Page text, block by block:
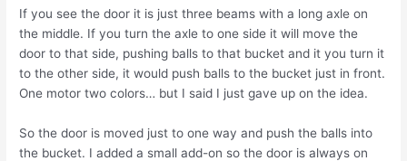
If you see the door it is just three beams with a long axle on
the middle. If you turn the axle to one side it will move the
door to that side, pushing balls to that bucket and it you turn it
to the other side, it would push balls to the bucket just in front.
One motor two colors… but I said I just gave up on the idea.
So the door is moved just to one way and push the balls into
the bucket. I added a small add-on so the door is always on